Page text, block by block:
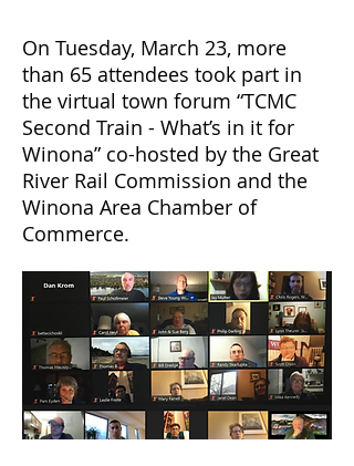
On Tuesday, March 23, more
than 65 attendees took part in
the virtual town forum “TCMC
Second Train - What’s in it for
Winona” co-hosted by the Great
River Rail Commission and the
Winona Area Chamber of
Commerce.